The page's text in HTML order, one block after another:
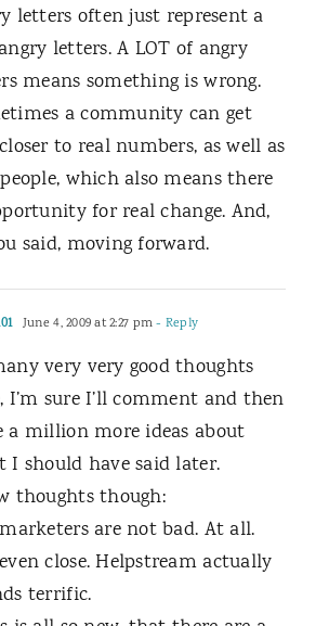
letters often just represent a
letters. A LOT of angry
means something is wrong.
a community can get
to real numbers, as well as
which also means there
for real change. And,
said, moving forward.
June 4, 2009 at 2:27 pm- Reply
very very good thoughts
I’m sure I’ll comment and then
a million more ideas about
I should have said later.
thoughts though:
are not bad. At all.
close. Helpstream actually
terrific.